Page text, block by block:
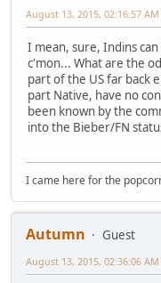
August 13, 2015, 02:16:57 AM
I mean, sure, Indins
c'mon... What are the
part of the US far back
part Native, have no
been known by the
into the Bieber/FN
I came here for the
Autumn
Guest
August 13, 2015, 02:36:06 AM